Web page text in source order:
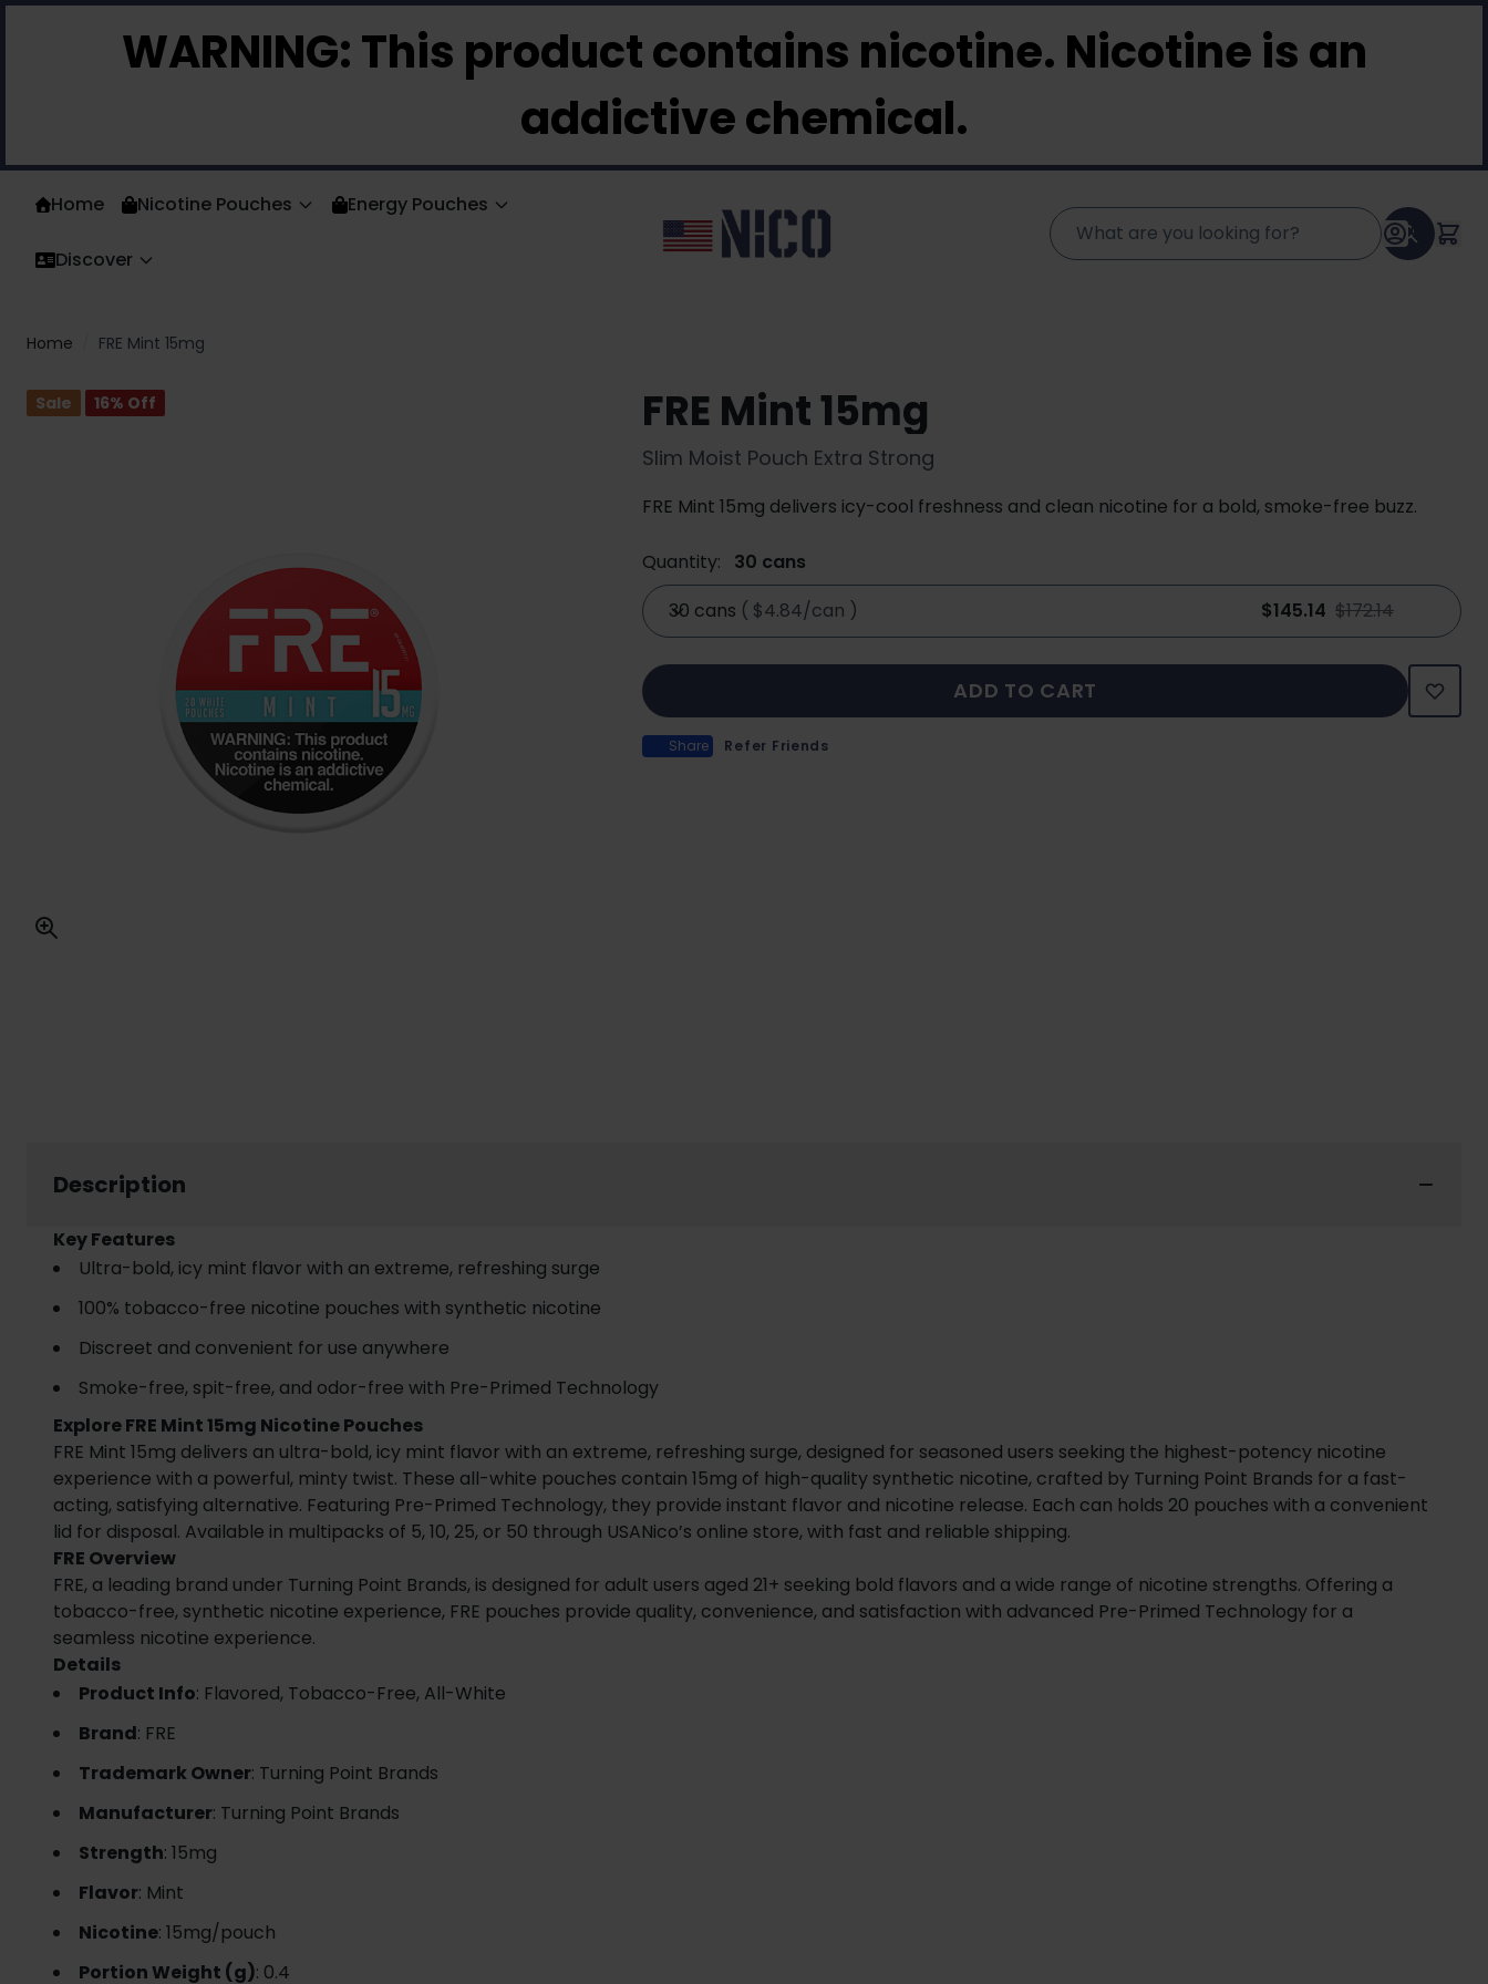
Skip to Content
WARNING:This product contains nicotine. Nicotine is an
addictive chemical.
Home Nicotine Pouches Energy Pouches
Discover
Home FRE Mint 15mg
FRE Mint 15mg
Sale 16% Off
Slim Moist Pouch Extra Strong
FRE Mint 15mg delivers icy-cool freshness and clean nicotine for a bold, smoke-free buzz.
Quantity:
30 cans
30 cans ( $4.84/can ) $145.14 $172.14
ADD TO CART
Share Refer Friends
Description
Key Features
Ultra-bold, icy mint flavor with an extreme, refreshing surge
100% tobacco-free nicotine pouches with synthetic nicotine
Discreet and convenient for use anywhere
Smoke-free, spit-free, and odor-free with Pre-Primed Technology
Explore FRE Mint 15mg Nicotine Pouches
FRE Mint 15mg delivers an ultra-bold, icy mint flavor with an extreme, refreshing surge, designed for seasoned users seeking the highest-potency nicotine
experience with a powerful, minty twist. These all-white pouches contain 15mg of high-quality synthetic nicotine, crafted by Turning Point Brands for a fast-
acting, satisfying alternative. Featuring Pre-Primed Technology, they provide instant flavor and nicotine release. Each can holds 20 pouches with a convenient
lid for disposal. Available in multipacks of 5, 10, 25, or 50 through USANico’s online store, with fast and reliable shipping.
FRE Overview
FRE, a leading brand under Turning Point Brands, is designed for adult users aged 21+ seeking bold flavors and a wide range of nicotine strengths. Offering a
tobacco-free, synthetic nicotine experience, FRE pouches provide quality, convenience, and satisfaction with advanced Pre-Primed Technology for a
seamless nicotine experience.
Details
Product Info: Flavored, Tobacco-Free, All-White
Brand: FRE
Trademark Owner: Turning Point Brands
Manufacturer: Turning Point Brands
Strength: 15mg
Flavor: Mint
Nicotine: 15mg/pouch
Portion Weight (g): 0.4